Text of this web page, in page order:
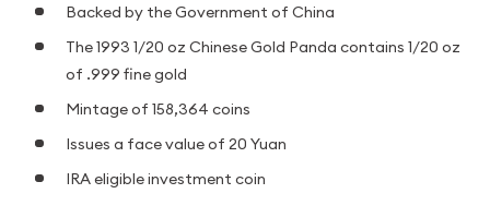
Backed by the Government of China
The 1993 1/20 oz Chinese Gold Panda contains 1/20 oz
of .999 fine gold
Mintage of 158,364 coins
Issues a face value of 20 Yuan
IRA eligible investment coin